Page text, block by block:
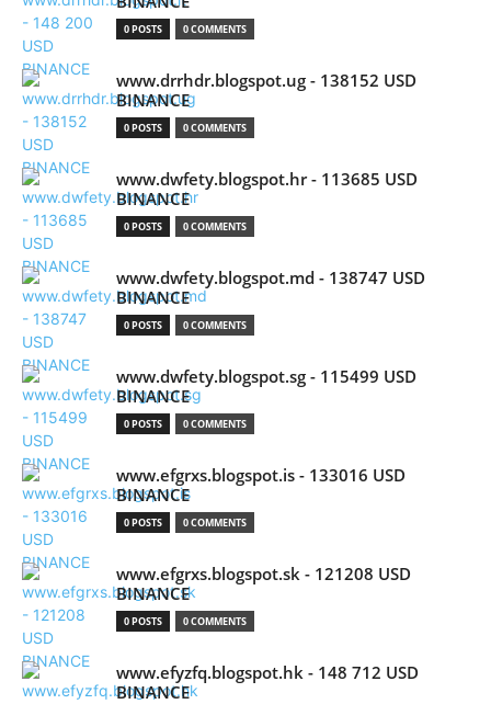
0 POSTS 0 COMMENTS
www.drrhdr.blogspot.ug - 138152 USD
BINANCE
0 POSTS 0 COMMENTS
www.dwfety.blogspot.hr - 113685 USD
BINANCE
0 POSTS 0 COMMENTS
www.dwfety.blogspot.md - 138747 USD
BINANCE
0 POSTS 0 COMMENTS
www.dwfety.blogspot.sg - 115499 USD
BINANCE
0 POSTS 0 COMMENTS
www.efgrxs.blogspot.is - 133016 USD
BINANCE
0 POSTS 0 COMMENTS
www.efgrxs.blogspot.sk - 121208 USD
BINANCE
0 POSTS 0 COMMENTS
www.efyzfq.blogspot.hk - 148 712 USD
BINANCE